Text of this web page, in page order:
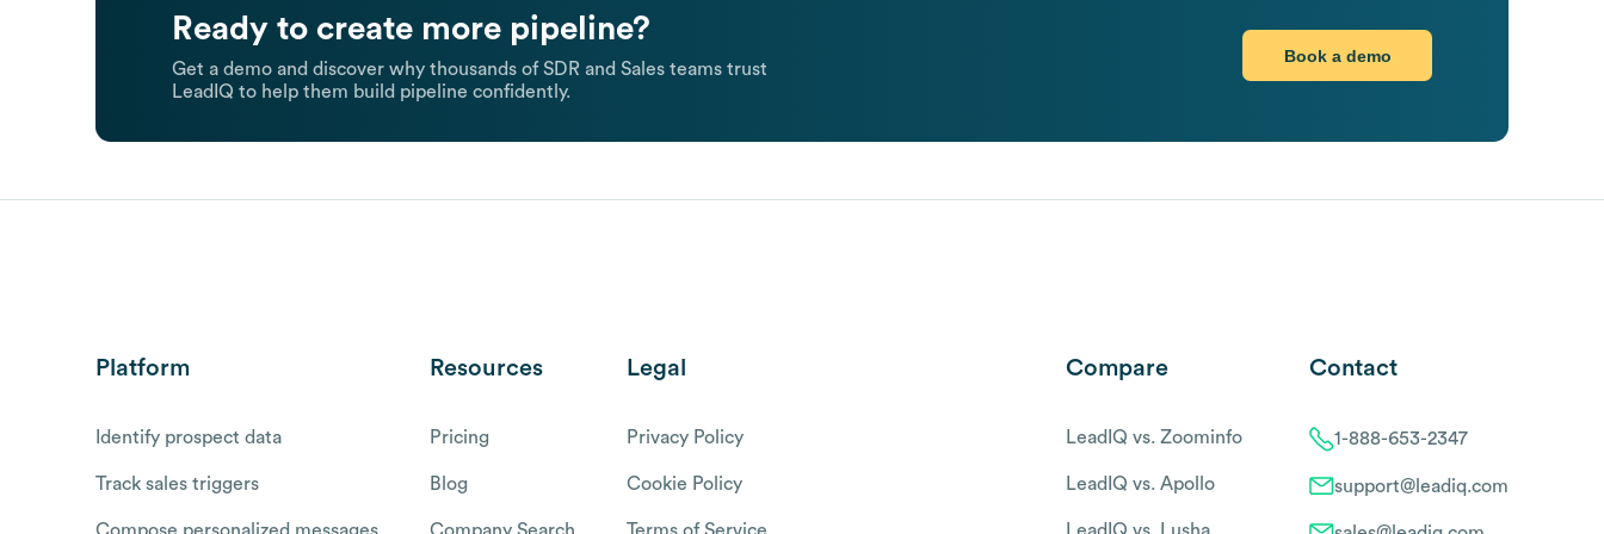
Ready to create more pipeline?
Get a demo and discover why thousands of SDR and Sales teams trust
LeadIQ to help them build pipeline confidently.
Book a demo
Platform
Identify prospect data
Track sales triggers
Resources
Pricing
Blog
Legal
Privacy Policy
Cookie Policy
Compare
LeadIQ vs. Zoominfo
LeadIQ vs. Apollo
Contact
1-888-653-2347
support@leadiq.com